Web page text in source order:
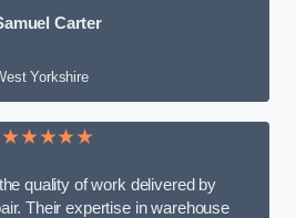
Carter
Yorkshire
★★★★★
quality of work delivered by
Their expertise in warehouse